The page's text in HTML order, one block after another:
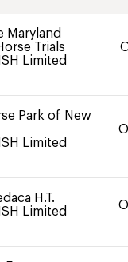
Maryland
Trials
Limited
Park of New
Limited
H.T.
Limited